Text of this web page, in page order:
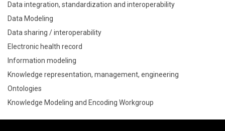
Data integration, standardization and interoperability
Data Modeling
Data sharing / interoperability
Electronic health record
Information modeling
Knowledge representation, management, engineering
Ontologies
Knowledge Modeling and Encoding Workgroup